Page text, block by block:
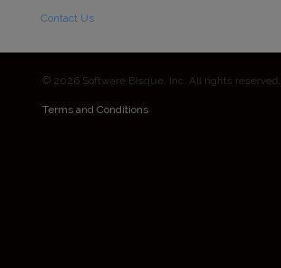
Contact Us
© 2026 Software Bisque, Inc. All rights reserved.
Terms and Conditions